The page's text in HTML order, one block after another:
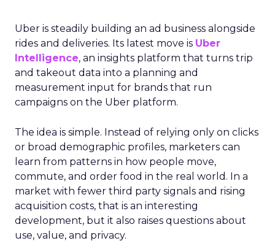
Uber is steadily building an ad business alongside
rides and deliveries. Its latest move is Uber
Intelligence, an insights platform that turns trip
and takeout data into a planning and
measurement input for brands that run
campaigns on the Uber platform.
The idea is simple. Instead of relying only on clicks
or broad demographic profiles, marketers can
learn from patterns in how people move,
commute, and order food in the real world. In a
market with fewer third party signals and rising
acquisition costs, that is an interesting
development, but it also raises questions about
use, value, and privacy.